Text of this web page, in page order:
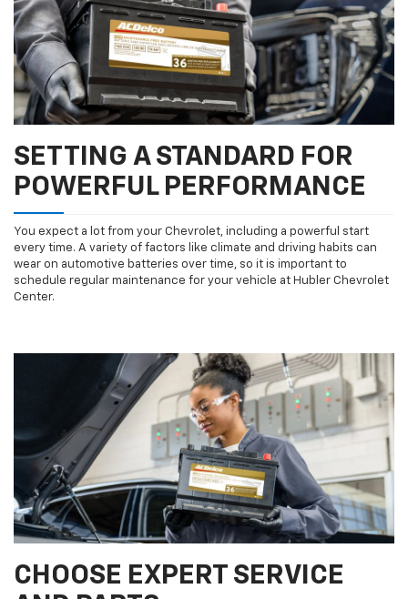
SETTING A STANDARD FOR
POWERFUL PERFORMANCE
You expect a lot from your Chevrolet, including a powerful start
every time. A variety of factors like climate and driving habits can
wear on automotive batteries over time, so it is important to
schedule regular maintenance for your vehicle at Hubler Chevrolet
Center.
CHOOSE EXPERT SERVICE